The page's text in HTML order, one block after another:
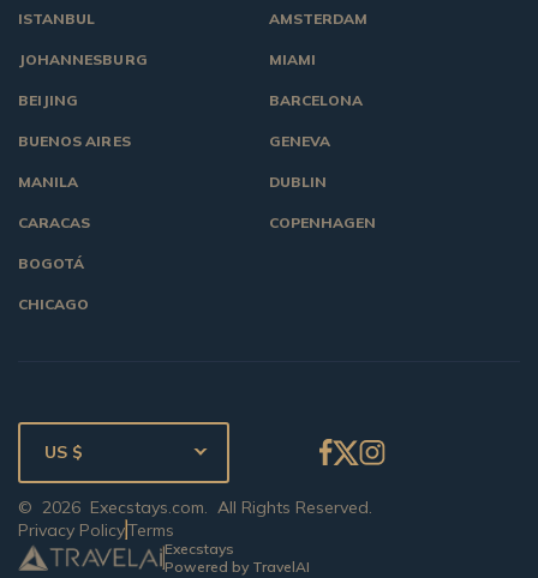
ISTANBUL
JOHANNESBURG
BEIJING
BUENOS AIRES
MANILA
CARACAS
BOGOTÁ
CHICAGO
AMSTERDAM
MIAMI
BARCELONA
GENEVA
DUBLIN
COPENHAGEN
Execstays
Powered by TravelAI
© 2026 Execstays.com. All Rights Reserved.
Privacy PolicyTerms
US $